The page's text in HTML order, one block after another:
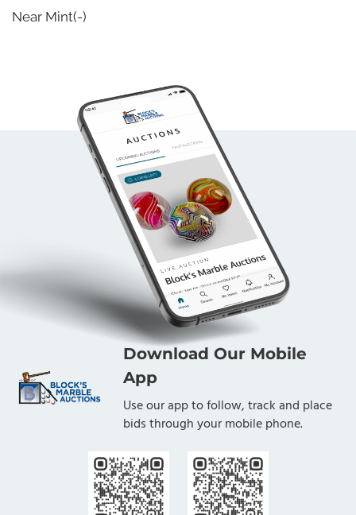
Near Mint(-)
Download Our Mobile
App
Use our app to follow, track and place
bids through your mobile phone.